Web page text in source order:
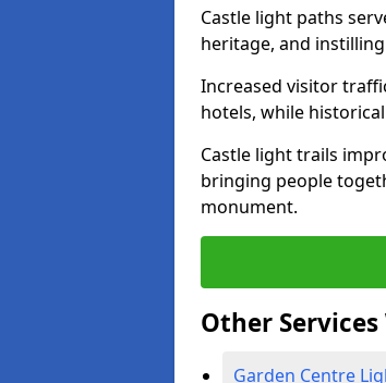
Castle light paths
heritage, and
Increased visitor
hotels, while
Castle light trails
bringing people
monument.
Other
Garden Centre